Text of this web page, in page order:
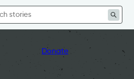
Donate